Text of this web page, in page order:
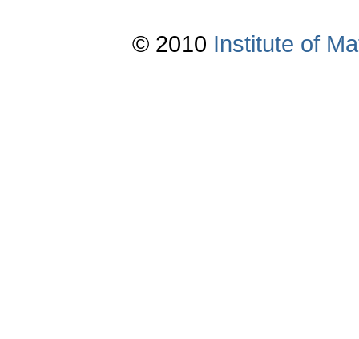
© 2010 Institute of